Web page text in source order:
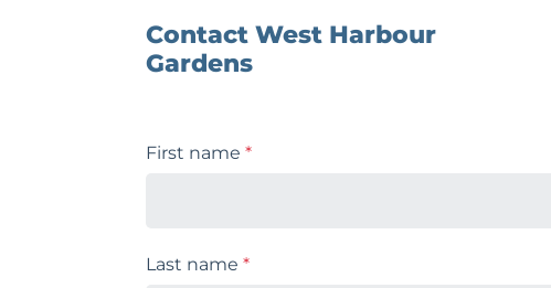
Contact West Harbour
Gardens
First name *
Last name *